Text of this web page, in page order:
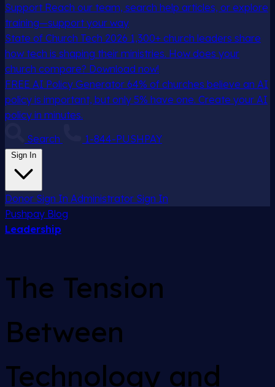
Support Reach our team, search help articles, or explore
training—support your way
State of Church Tech 2026 1,300+ church leaders share
how tech is shaping their ministries. How does your
church compare? Download now!
FREE AI Policy Generator 64% of churches believe an AI
policy is important, but only 5% have one. Create your AI
policy in minutes.
Search
1-844-PUSHPAY
Sign In
Donor Sign In Administrator Sign In
Pushpay Blog
Leadership
The Tension
Between
Technology and